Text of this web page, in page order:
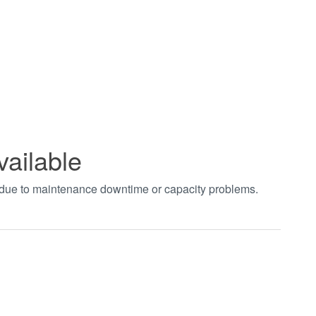
to maintenance downtime or capacity problems.